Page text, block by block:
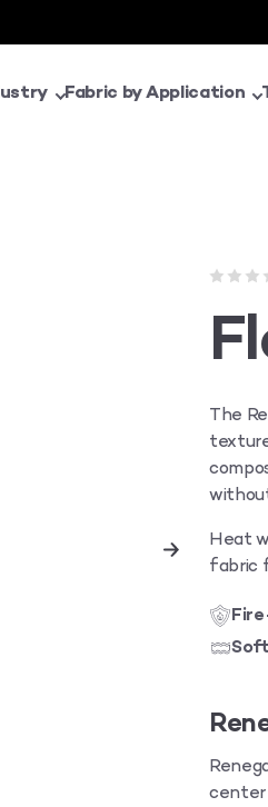
Fabric by Application
The
Heat
fabric
center